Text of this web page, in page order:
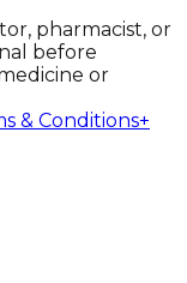
pharmacist, or
before
or
& Conditions+